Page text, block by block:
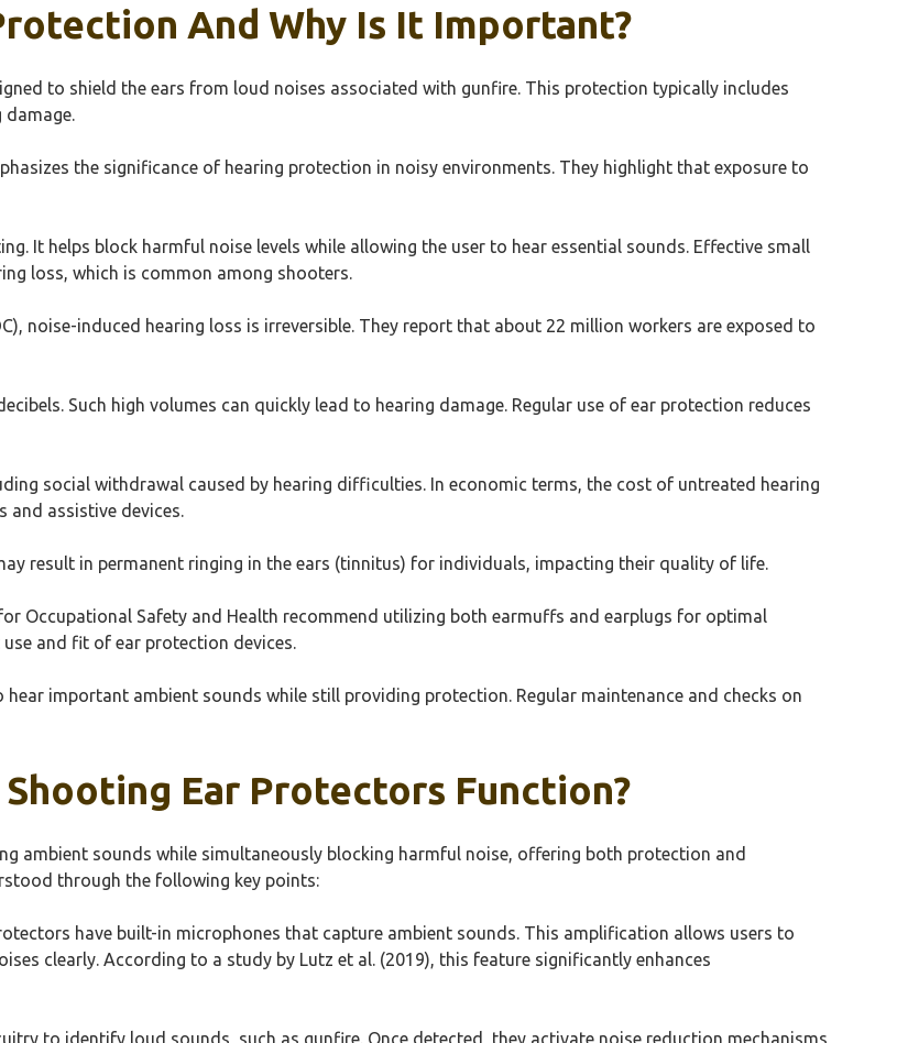
And Why Is It Important?
to shield the ears from loud noises associated with gunfire. This protection typically includes
damage.
the significance of hearing protection in noisy environments. They highlight that exposure to
It helps block harmful noise levels while allowing the user to hear essential sounds. Effective small
loss, which is common among shooters.
noise-induced hearing loss is irreversible. They report that about 22 million workers are exposed to
Such high volumes can quickly lead to hearing damage. Regular use of ear protection reduces
social withdrawal caused by hearing difficulties. In economic terms, the cost of untreated hearing
and assistive devices.
result in permanent ringing in the ears (tinnitus) for individuals, impacting their quality of life.
Occupational Safety and Health recommend utilizing both earmuffs and earplugs for optimal
and fit of ear protection devices.
important ambient sounds while still providing protection. Regular maintenance and checks on
Ear Protectors Function?
ambient sounds while simultaneously blocking harmful noise, offering both protection and
through the following key points:
have built-in microphones that capture ambient sounds. This amplification allows users to
clearly. According to a study by Lutz et al. (2019), this feature significantly enhances